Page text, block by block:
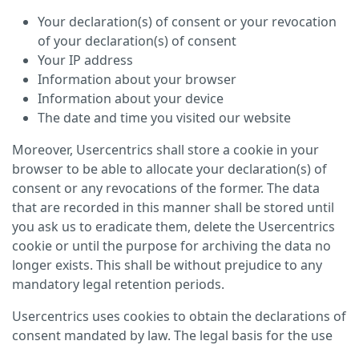
Your declaration(s) of consent or your revocation
of your declaration(s) of consent
Your IP address
Information about your browser
Information about your device
The date and time you visited our website
Moreover, Usercentrics shall store a cookie in your
browser to be able to allocate your declaration(s) of
consent or any revocations of the former. The data
that are recorded in this manner shall be stored until
you ask us to eradicate them, delete the Usercentrics
cookie or until the purpose for archiving the data no
longer exists. This shall be without prejudice to any
mandatory legal retention periods.
Usercentrics uses cookies to obtain the declarations of
consent mandated by law. The legal basis for the use